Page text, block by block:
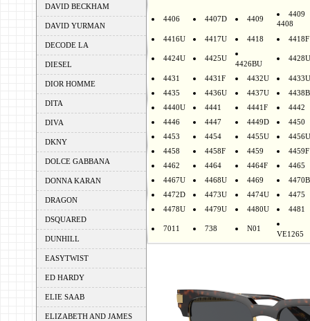
DAVID BECKHAM
DAVID YURMAN
DECODE LA
DIESEL
DIOR HOMME
DITA
DIVA
DKNY
DOLCE GABBANA
DONNA KARAN
DRAGON
DSQUARED
DUNHILL
EASYTWIST
ED HARDY
ELIE SAAB
ELIZABETH AND JAMES
4406 4407D 4409
4409
4408
4416U 4417U 4418 4418F
4424U 4425U
4426BU
4428U
4431 4431F 4432U
4433U
4435
4436U 4437U
4438B
4440U
4441 4441F
4442
4446
4447 4449D
4450
4453
4454 4455U
4456U
4458
4458F 4459
4459F
4462
4464 4464F
4465
4467U
4468U 4469
4470B
4472D
4473U 4474U
4475
4478U
4479U 4480U 4481
7011 738 N01
VE1265